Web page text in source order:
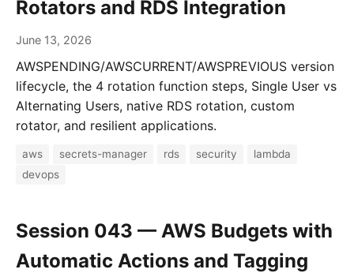
Rotators and RDS Integration
June 13, 2026
AWSPENDING/AWSCURRENT/AWSPREVIOUS version
lifecycle, the 4 rotation function steps, Single User vs
Alternating Users, native RDS rotation, custom
rotator, and resilient applications.
aws secrets-manager rds security
lambda
devops
Session 043 — AWS Budgets with
Automatic Actions and Tagging